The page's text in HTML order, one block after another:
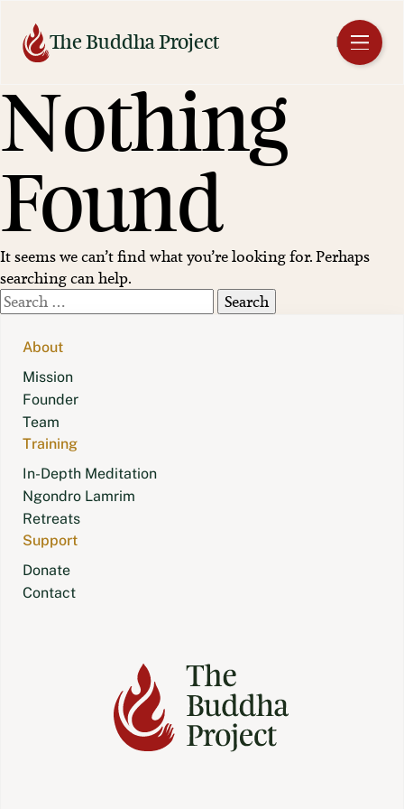
contentThe Buddha Project EN
Nothing
Found
It seems we can’t find what you’re looking for. Perhaps
searching can help.
Search
for:
About
Mission
Founder
Team
Training
In-Depth Meditation
Ngondro Lamrim
Retreats
Support
Donate
Contact